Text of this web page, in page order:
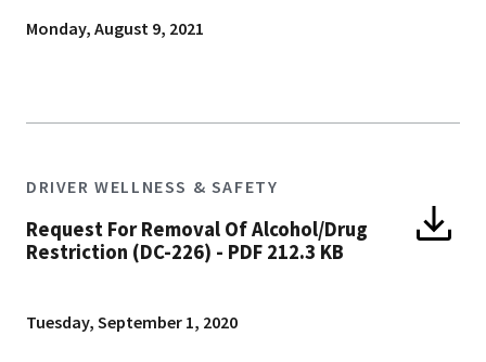
Monday, August 9, 2021
DRIVER WELLNESS & SAFETY
Request For Removal Of Alcohol/Drug
Restriction (DC-226) - PDF 212.3 KB
Tuesday, September 1, 2020